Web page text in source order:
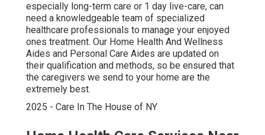
especially long-term care or 1 day live-care, can
need a knowledgeable team of specialized
healthcare professionals to manage your enjoyed
ones treatment. Our Home Health And Wellness
Aides and Personal Care Aides are updated on
their qualification and methods, so be ensured that
the caregivers we send to your home are the
extremely best.
2025 - Care In The House of NY